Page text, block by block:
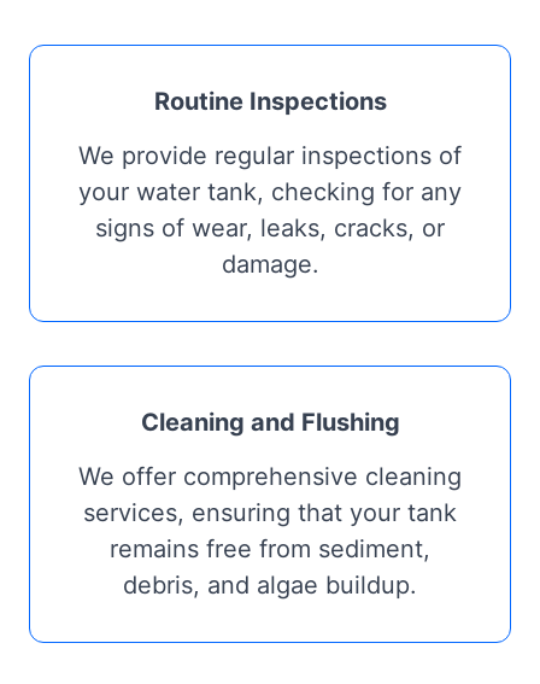
Routine Inspections
We provide regular inspections of
your water tank, checking for any
signs of wear, leaks, cracks, or
damage.
Cleaning and Flushing
We offer comprehensive cleaning
services, ensuring that your tank
remains free from sediment,
debris, and algae buildup.